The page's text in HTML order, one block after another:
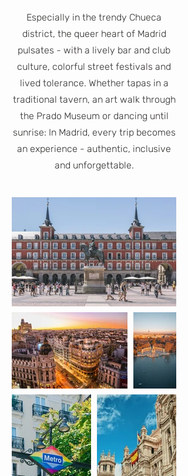
Especially in the trendy Chueca
district, the queer heart of Madrid
pulsates - with a lively bar and club
culture, colorful street festivals and
lived tolerance. Whether tapas in a
traditional tavern, an art walk through
the Prado Museum or dancing until
sunrise: In Madrid, every trip becomes
an experience - authentic, inclusive
and unforgettable.